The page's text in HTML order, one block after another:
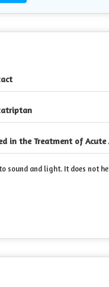
in the Treatment of
sound and light. It does not